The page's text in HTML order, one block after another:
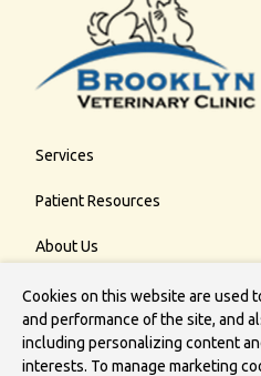
Services
Patient Resources
About Us
Contact
Cookies on this website are used
and performance of the site, and
including personalizing content
interests. To manage marketing